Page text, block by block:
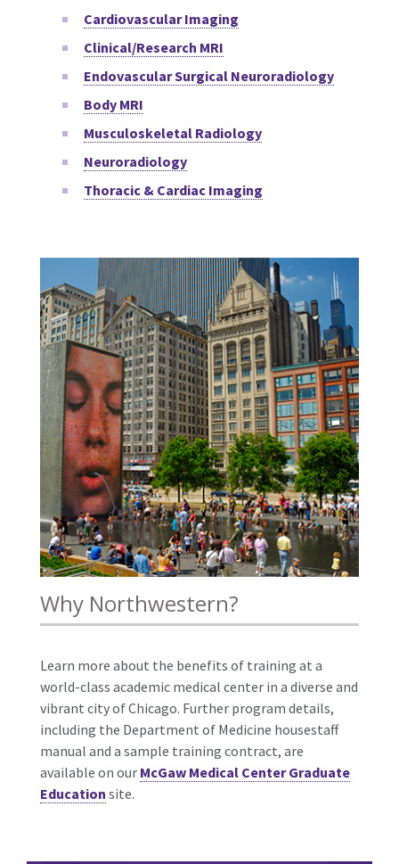
Cardiovascular Imaging
Clinical/Research MRI
Endovascular Surgical Neuroradiology
Body MRI
Musculoskeletal Radiology
Neuroradiology
Thoracic & Cardiac Imaging
Why Northwestern?
Learn more about the benefits of training at a
world-class academic medical center in a diverse and
vibrant city of Chicago. Further program details,
including the Department of Medicine housestaff
manual and a sample training contract, are
available on our McGaw Medical Center Graduate
Education site.